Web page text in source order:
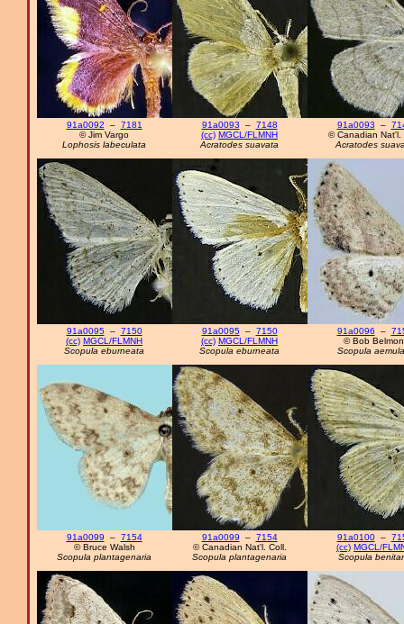
91a0092 – 7181
© Jim Vargo
Lophosis labeculata
91a0093 – 7148
(cc) MGCL/FLMNH
Acratodes suavata
91a0093 –
© Canadian Nat'l.
Acratodes
91a0095– 7150
(cc) MGCL/FLMNH
Scopula eburneata
91a0095– 7150
(cc) MGCL/FLMNH
Scopula eburneata
91a0096 –
© Bob
Scopula
91a0099 – 7154
© Bruce Walsh
Scopula plantagenaria
91a0099 – 7154
© Canadian Nat'l. Coll.
Scopula plantagenaria
91a0100–
(cc) MGCL/
Scopula